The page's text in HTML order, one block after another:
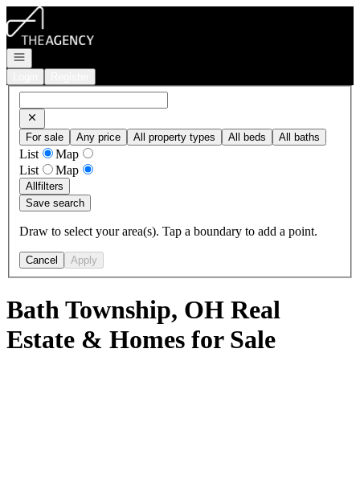
Go to: Homepage
Open navigation
For sale Any price All property types All beds All baths
List
Map
List
Map
Allfilters
Save search
Draw to select your area(s). Tap a boundary to add a point.
Cancel Apply
Bath Township, OH Real
Estate & Homes for Sale